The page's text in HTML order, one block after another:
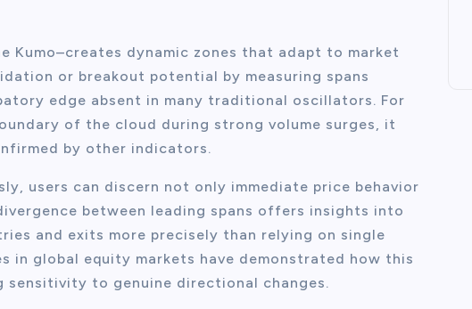
Kumo–creates dynamic zones that adapt to market
or breakout potential by measuring spans
edge absent in many traditional oscillators. For
of the cloud during strong volume surges, it
by other indicators.
users can discern not only immediate price behavior
between leading spans offers insights into
and exits more precisely than relying on single
in global equity markets have demonstrated how this
to genuine directional changes.